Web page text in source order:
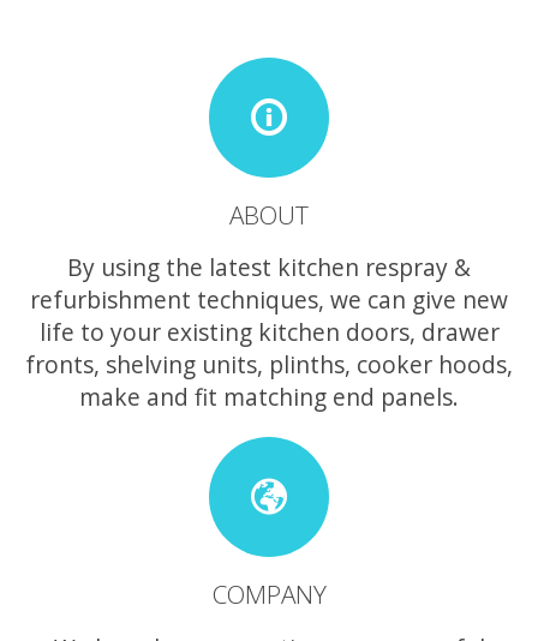
ABOUT
By using the latest kitchen respray &
refurbishment techniques, we can give new
life to your existing kitchen doors, drawer
fronts, shelving units, plinths, cooker hoods,
make and fit matching end panels.
COMPANY